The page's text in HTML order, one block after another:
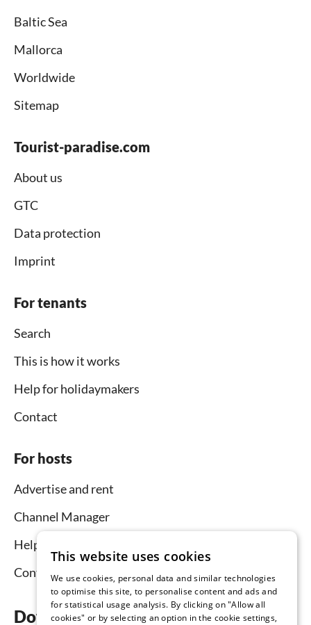
Baltic Sea
Mallorca
Worldwide
Sitemap
Tourist-paradise.com
About us
GTC
Data protection
Imprint
For tenants
Search
This is how it works
Help for holidaymakers
Contact
For hosts
Advertise and rent
Channel Manager
Help for hosts
Contact
Download the app now
This website uses cookies
We use cookies, personal data and similar technologies
to optimise this site, to personalise content and ads and
for statistical usage analysis. By clicking on "Allow all
cookies" or by selecting an option in the cookie settings,